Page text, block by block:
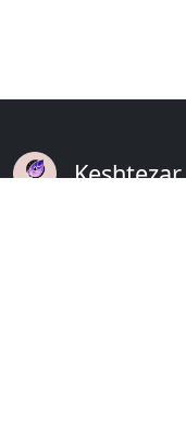
Keshtezar